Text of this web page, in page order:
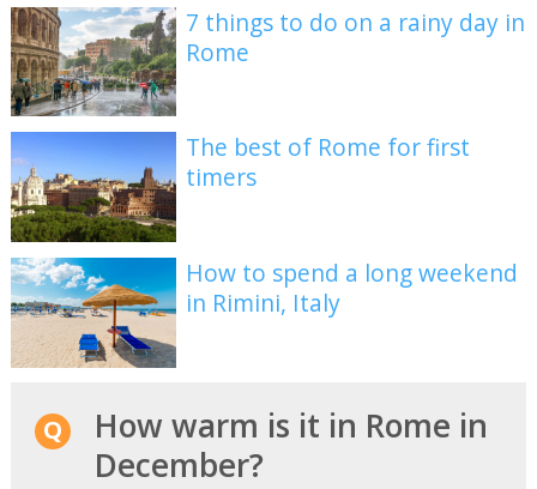
7 things to do on a rainy day in
Rome
The best of Rome for first
timers
How to spend a long weekend
in Rimini, Italy
How warm is it in Rome in
December?